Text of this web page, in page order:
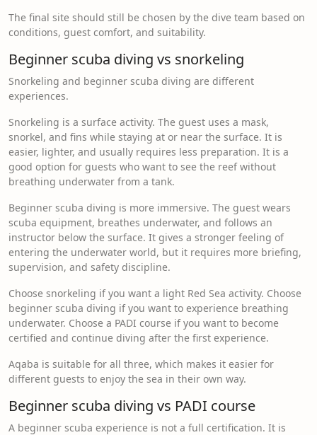
The final site should still be chosen by the dive team based on
conditions, guest comfort, and suitability.
Beginner scuba diving vs snorkeling
Snorkeling and beginner scuba diving are different
experiences.
Snorkeling is a surface activity. The guest uses a mask,
snorkel, and fins while staying at or near the surface. It is
easier, lighter, and usually requires less preparation. It is a
good option for guests who want to see the reef without
breathing underwater from a tank.
Beginner scuba diving is more immersive. The guest wears
scuba equipment, breathes underwater, and follows an
instructor below the surface. It gives a stronger feeling of
entering the underwater world, but it requires more briefing,
supervision, and safety discipline.
Choose snorkeling if you want a light Red Sea activity. Choose
beginner scuba diving if you want to experience breathing
underwater. Choose a PADI course if you want to become
certified and continue diving after the first experience.
Aqaba is suitable for all three, which makes it easier for
different guests to enjoy the sea in their own way.
Beginner scuba diving vs PADI course
A beginner scuba experience is not a full certification. It is